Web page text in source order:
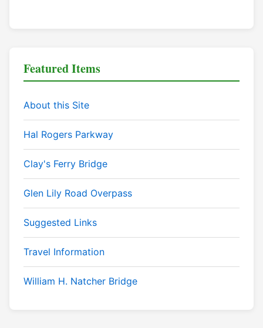
Featured Items
About this Site
Hal Rogers Parkway
Clay's Ferry Bridge
Glen Lily Road Overpass
Suggested Links
Travel Information
William H. Natcher Bridge